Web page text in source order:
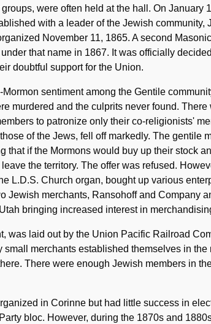
were often held at the hall. On January
with a leader of the Jewish community,
November 11, 1865. A second
that name in 1867. It was officially
doubtful support for the Union.
sentiment among the Gentile
murdered and the culprits never found.
to patronize only their co-religionists'
of the Jews, fell off markedly. The gentile
that if the Mormons would buy up their stock
the territory. The offer was refused.
L.D.S. Church organ, bought up various
Jewish merchants, Ransohoff and Company
bringing increased interest in
was laid out by the Union Pacific Railroad
merchants established themselves in
There were enough Jewish members in
in Corinne but had little success in
bloc. However, during the 1870s and